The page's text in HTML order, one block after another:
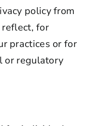
policy from
for
practices or for
or regulatory